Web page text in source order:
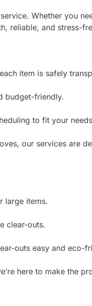
Whether you
reliable, and stress-
item is safely
budget-friendly.
to fit your
our services are
large items.
clear-outs.
outs easy and eco-
here to make the